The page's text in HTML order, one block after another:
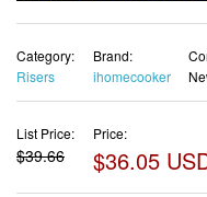
Category:
Risers
Brand:
ihomecooker
List Price:
$39.66
Price:
$36.05